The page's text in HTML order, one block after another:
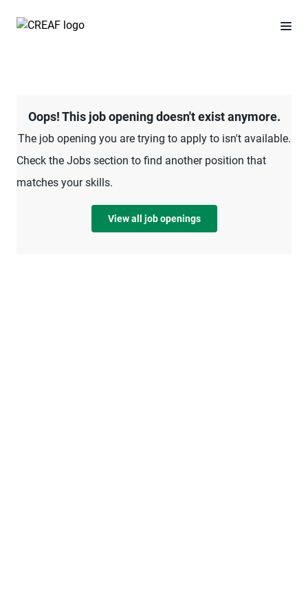
Oops! This job opening doesn't exist anymore.
The job opening you are trying to apply to isn't available.
Check the Jobs section to find another position that
matches your skills.
View all job openings